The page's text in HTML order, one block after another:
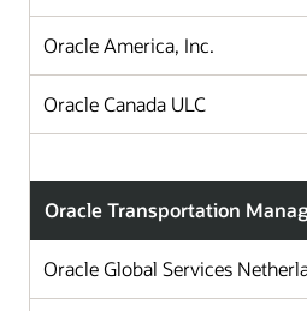
Oracle America, Inc.
Oracle Canada ULC
Oracle Transportation
Oracle Global Services